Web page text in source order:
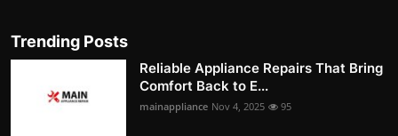
Trending Posts
Reliable Appliance Repairs That Bring
Comfort Back to E...
mainappliance Nov 4, 2025 95